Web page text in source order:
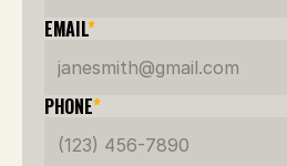
EMAIL*
PHONE*